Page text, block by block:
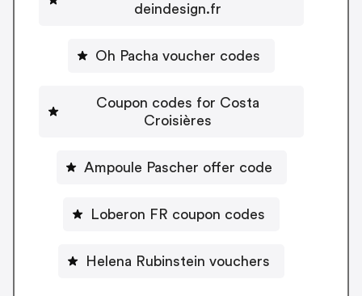
deindesign.fr
Oh Pacha voucher codes
Coupon codes for Costa
Croisières
Ampoule Pascher offer code
Loberon FR coupon codes
Helena Rubinstein vouchers